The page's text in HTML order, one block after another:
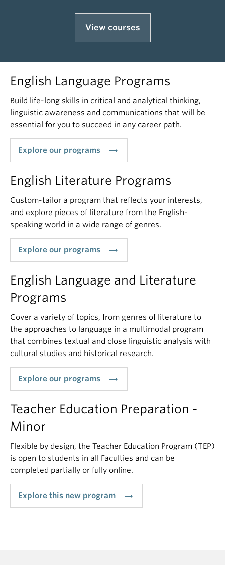
View courses
English Language Programs
Build life-long skills in critical and analytical thinking,
linguistic awareness and communications that will be
essential for you to succeed in any career path.
Explore our programs arrow_right_alt
English Literature Programs
Custom-tailor a program that reflects your interests,
and explore pieces of literature from the English-
speaking world in a wide range of genres.
Explore our programs arrow_right_alt
English Language and Literature
Programs
Cover a variety of topics, from genres of literature to
the approaches to language in a multimodal program
that combines textual and close linguistic analysis with
cultural studies and historical research.
Explore our programs arrow_right_alt
Teacher Education Preparation -
Minor
Flexible by design, the Teacher Education Program (TEP)
is open to students in all Faculties and can be
completed partially or fully online.
Explore this new program arrow_right_alt